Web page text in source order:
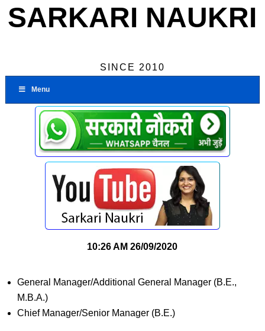
SARKARI NAUKRI
SINCE 2010
Menu
10:26 AM 26/09/2020
General Manager/Additional General Manager (B.E.,
M.B.A.)
Chief Manager/Senior Manager (B.E.)